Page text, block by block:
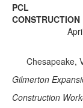
PCL
Chesapeake,
Gilmerton
Construction